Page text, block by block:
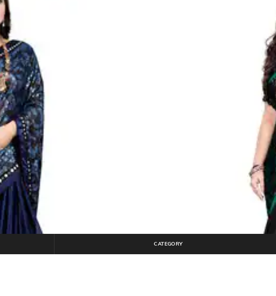
CATEGORY